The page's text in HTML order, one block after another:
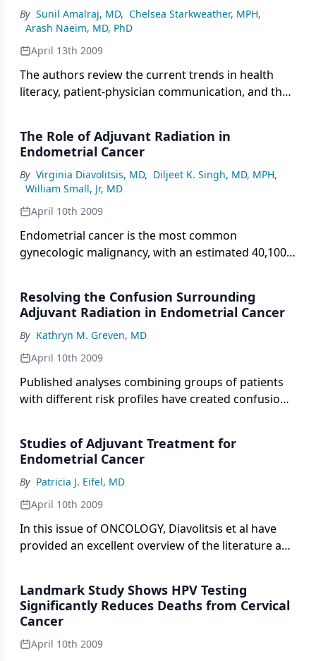
by the year 2030, and the fact that limited health
literacy disproportionately affects them.
By Sunil Amalraj, MD, Chelsea Starkweather, MPH,
Arash Naeim, MD, PhD
April 13th 2009
The authors review the current trends in health
literacy, patient-physician communication, and the
The Role of Adjuvant Radiation in
Endometrial Cancer
By Virginia Diavolitsis, MD, Diljeet K. Singh, MD, MPH,
William Small, Jr, MD
April 10th 2009
Endometrial cancer is the most common
gynecologic malignancy, with an estimated 40,100
deaths in women. Endometrial cancer is more
prevalent in older women, with an incidence of 1 in
142 for women 40 to 59 years old, increasing to 1 in
81 women over 70 years old.[1] Median age at
cancer has decreased from 4.18 to 4.12 per 100,000
from 1991 to 2004.
Resolving the Confusion Surrounding
Adjuvant Radiation in Endometrial Cancer
By Kathryn M. Greven, MD
April 10th 2009
Published analyses combining groups of patients
with different risk profiles have created confusion
a result, no randomized trial has demonstrated a
survival benefit with the addition of adjuvant
radiation
Studies of Adjuvant Treatment for
Endometrial Cancer
By Patricia J. Eifel, MD
April 10th 2009
In this issue of ONCOLOGY, Diavolitsis et al have
provided an excellent overview of the literature and
Landmark Study Shows HPV Testing
Significantly Reduces Deaths from Cervical
Cancer
April 10th 2009